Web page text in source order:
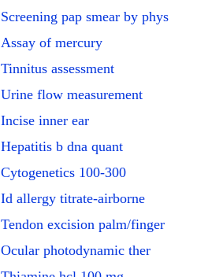
Screening pap smear by phys
Assay of mercury
Tinnitus assessment
Urine flow measurement
Incise inner ear
Hepatitis b dna quant
Cytogenetics 100-300
Id allergy titrate-airborne
Tendon excision palm/finger
Ocular photodynamic ther